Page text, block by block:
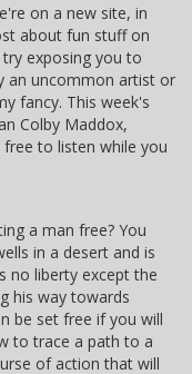
on a new site, in
about fun stuff on
exposing you to
an uncommon artist or
fancy. This week's
Colby Maddox,
free to listen while you
a man free? You
in a desert and is
no liberty except the
his way towards
be set free if you will
to trace a path to a
of action that will